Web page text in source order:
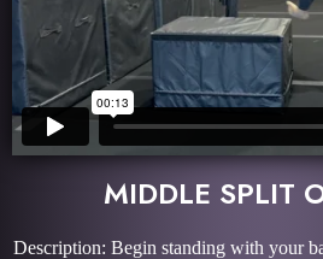
MIDDLE SPLIT
Description: Begin standing with your